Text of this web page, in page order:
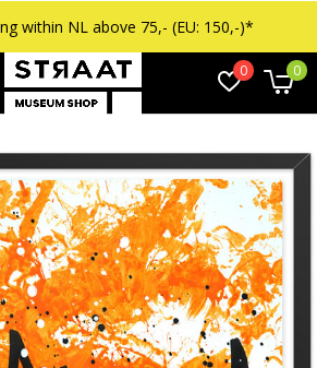
0 0
within NL above 75,- (EU: 150,-)*